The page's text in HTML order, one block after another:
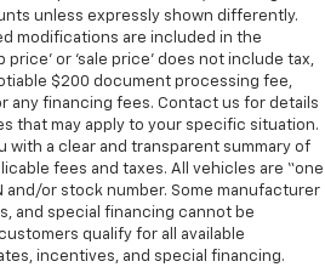
unless expressly shown differently.
modifications are included in the
price’ or ‘sale price’ does not include tax,
$200 document processing fee,
any financing fees. Contact us for details
that may apply to your specific situation.
with a clear and transparent summary of
fees and taxes. All vehicles are “one
and/or stock number. Some manufacturer
and special financing cannot be
qualify for all available
incentives, and special financing.